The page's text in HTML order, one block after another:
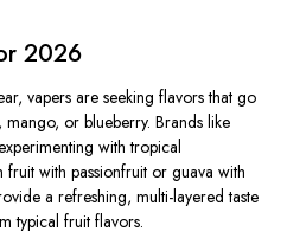
2026
vapers are seeking flavors that go
or blueberry. Brands like
with tropical
with passionfruit or guava with
a refreshing, multi-layered taste
typical fruit flavors.